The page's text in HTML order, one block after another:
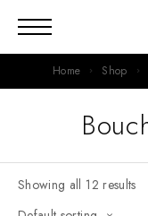
Home Shop
Showing all 12 results